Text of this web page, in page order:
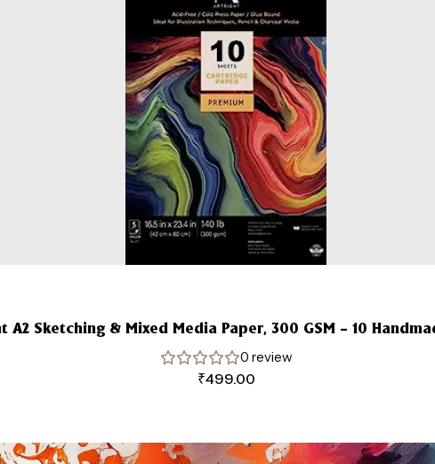
A2 Sketching & Mixed Media Paper, 300 GSM – 10
0 review
₹499.00